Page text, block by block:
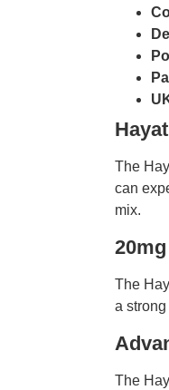
The
can
mix.
The
a
The